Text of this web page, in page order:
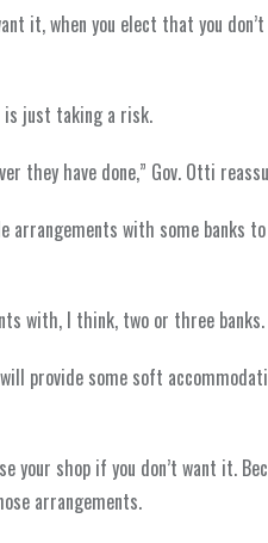
it, when you elect that you
is just taking a risk.
they have done,” Gov. Otti
with some banks
with, I think, two or three banks.
provide some soft
your shop if you don’t want it.
arrangements.